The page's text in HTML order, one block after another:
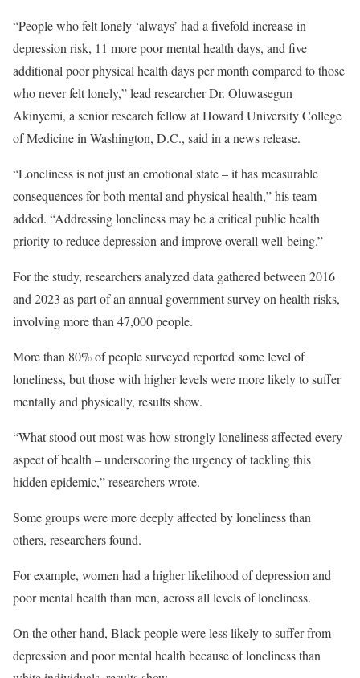
“People who felt lonely ‘always’ had a fivefold increase in
depression risk, 11 more poor mental health days, and five
additional poor physical health days per month compared to those
who never felt lonely,” lead researcher Dr. Oluwasegun
Akinyemi, a senior research fellow at Howard University College
of Medicine in Washington, D.C., said in a news release.
“Loneliness is not just an emotional state – it has measurable
consequences for both mental and physical health,” his team
added. “Addressing loneliness may be a critical public health
priority to reduce depression and improve overall well-being.”
For the study, researchers analyzed data gathered between 2016
and 2023 as part of an annual government survey on health risks,
involving more than 47,000 people.
More than 80% of people surveyed reported some level of
loneliness, but those with higher levels were more likely to suffer
mentally and physically, results show.
“What stood out most was how strongly loneliness affected every
aspect of health – underscoring the urgency of tackling this
hidden epidemic,” researchers wrote.
Some groups were more deeply affected by loneliness than
others, researchers found.
For example, women had a higher likelihood of depression and
poor mental health than men, across all levels of loneliness.
On the other hand, Black people were less likely to suffer from
depression and poor mental health because of loneliness than